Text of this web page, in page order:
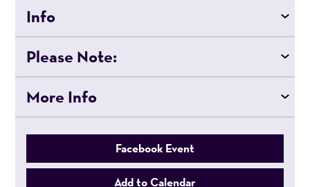
Info
Please Note:
More Info
Facebook Event
Add to Calendar